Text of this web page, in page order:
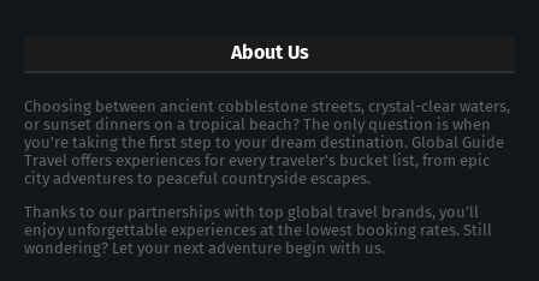
About Us
Choosing between ancient cobblestone streets, crystal-clear waters,
or sunset dinners on a tropical beach? The only question is when
you're taking the first step to your dream destination. Global Guide
Travel offers experiences for every traveler's bucket list, from epic
city adventures to peaceful countryside escapes.
Thanks to our partnerships with top global travel brands, you’ll
enjoy unforgettable experiences at the lowest booking rates. Still
wondering? Let your next adventure begin with us.